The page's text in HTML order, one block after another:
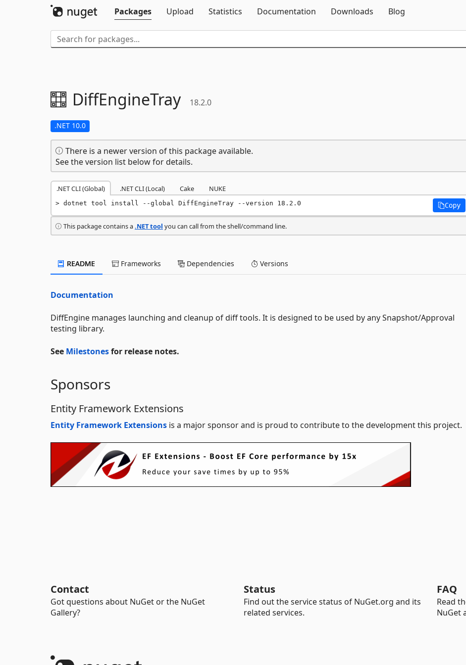
Packages
Upload Statistics Documentation Downloads Blog
DiffEngineTray 18.2.0
.NET 10.0
There is a newer version of this package available.
See the version list below for details.
.NET CLI (Global) .NET CLI (Local) Cake NUKE
dotnet tool install --global DiffEngineTray --version 18.2.0 Copy
This package contains a.NET tool you can call from the shell/command line.
README Frameworks Dependencies Versions
Documentation
DiffEngine manages launching and cleanup of diff tools. It is designed to be used by any Snapshot/Approval
testing library.
See Milestonesfor release notes.
Sponsors
Entity Framework Extensions
Entity Framework Extensions is a major sponsor and is proud to contribute to the development this project.
Contact
Got questions about NuGet or the NuGet
Gallery?
Status
Find out the service status of NuGet.org and its
related services.
FAQ
Read
NuGet